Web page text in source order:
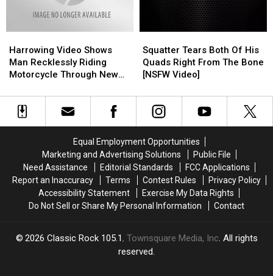
Media
Media
Video
Shows
Man
Riding
Motorcycle
Harrowing Video Shows
Man Recklessly Riding
Motorcycle Through New
Video
Shows
Man
Riding
Motorcycle
Tears
Both
Of
Quads
Right
Bone
[NSFW
Video]
Squatter Tears Both Of His
Quads Right From The Bone
[NSFW Video]
Tears
Both
Of
Quads
Right
Bone
[NSFW
Video]
Equal Employment Opportunities
Marketing and Advertising Solutions
Public File
Need Assistance
Editorial Standards
FCC Applications
Report an Inaccuracy
Terms Contest Rules
Privacy Policy
Accessibility Statement
Exercise My Data Rights
Do Not Sell or Share My Personal Information
Contact
2026 Classic Rock 105.1 , Townsquare Media, Inc . All rights
reserved.